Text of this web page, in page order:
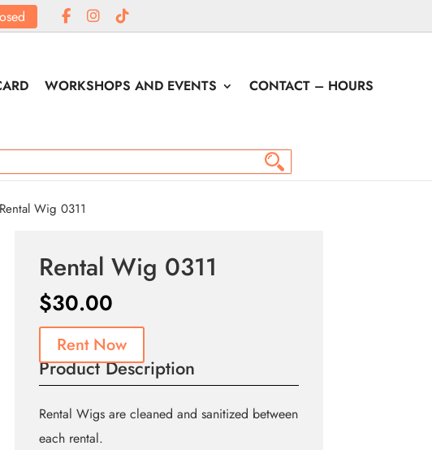
WORKSHOPS AND EVENTS
CONTACT – HOURS
Wig 0311
Rental Wig 0311
$30.00
Rent Now
Product Description
Rental Wigs are cleaned and sanitized between
each rental.